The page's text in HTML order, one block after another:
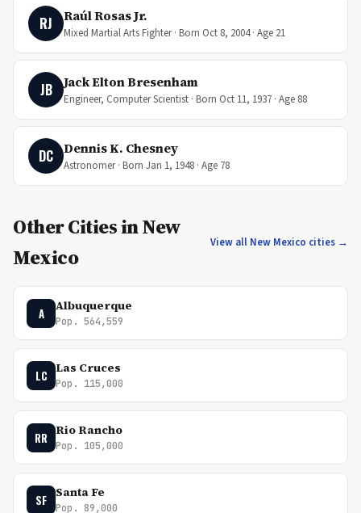
RJ Raúl Rosas Jr.
Mixed Martial Arts Fighter · Born Oct 8, 2004 · Age 21
JB Jack Elton Bresenham
Engineer, Computer Scientist · Born Oct 11, 1937 · Age 88
DC Dennis K. Chesney
Astronomer · Born Jan 1, 1948 · Age 78
Other Cities in New
Mexico
View all New Mexico cities →
A Albuquerque
Pop. 564,559
LC Las Cruces
Pop. 115,000
RR Rio Rancho
Pop. 105,000
SF Santa Fe
Pop. 89,000